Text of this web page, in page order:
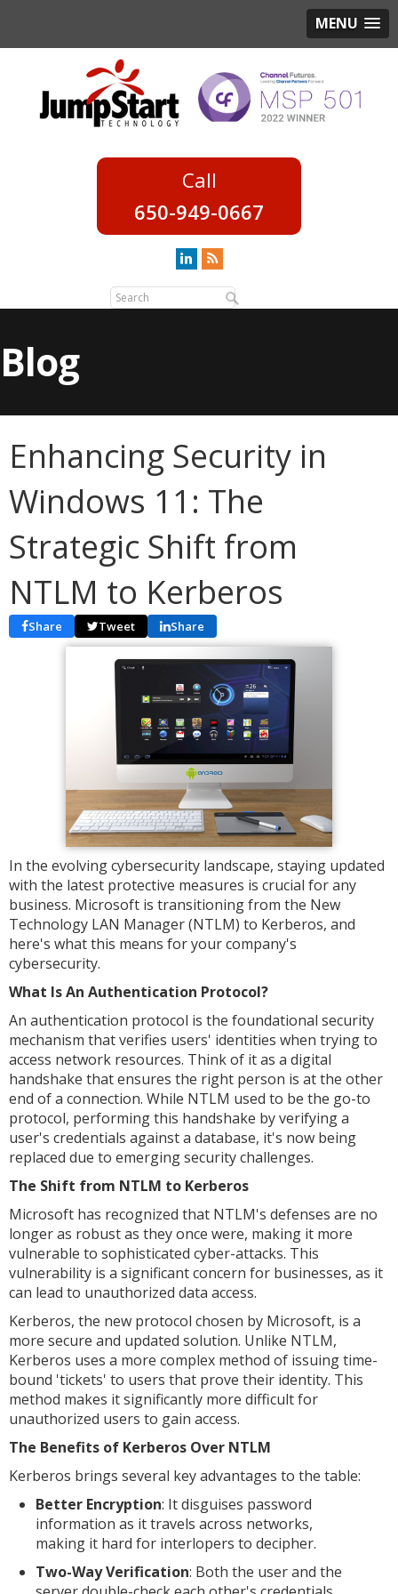
MENU
650-949-0667
Blog
Enhancing Security in
Windows 11: The
Strategic Shift from
NTLM to Kerberos
Share Tweet Share
In the evolving cybersecurity landscape, staying updated
with the latest protective measures is crucial for any
business. Microsoft is transitioning from the New
Technology LAN Manager (NTLM) to Kerberos, and
here's what this means for your company's
cybersecurity.
What Is An Authentication Protocol?
An authentication protocol is the foundational security
mechanism that verifies users' identities when trying to
access network resources. Think of it as a digital
handshake that ensures the right person is at the other
end of a connection. While NTLM used to be the go-to
protocol, performing this handshake by verifying a
user's credentials against a database, it's now being
replaced due to emerging security challenges.
The Shift from NTLM to Kerberos
Microsoft has recognized that NTLM's defenses are no
longer as robust as they once were, making it more
vulnerable to sophisticated cyber-attacks. This
vulnerability is a significant concern for businesses, as it
can lead to unauthorized data access.
Kerberos, the new protocol chosen by Microsoft, is a
more secure and updated solution. Unlike NTLM,
Kerberos uses a more complex method of issuing time-
bound 'tickets' to users that prove their identity. This
method makes it significantly more difficult for
unauthorized users to gain access.
The Benefits of Kerberos Over NTLM
Kerberos brings several key advantages to the table:
Better Encryption: It disguises password
information as it travels across networks,
making it hard for interlopers to decipher.
Two-Way Verification: Both the user and the